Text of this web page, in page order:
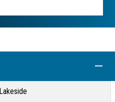
Lakeside